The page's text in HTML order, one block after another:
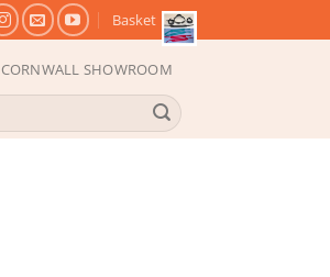
Basket
CORNWALL SHOWROOM